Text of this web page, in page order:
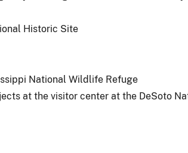
Historic Site
National Wildlife Refuge
at the visitor center at the DeSoto